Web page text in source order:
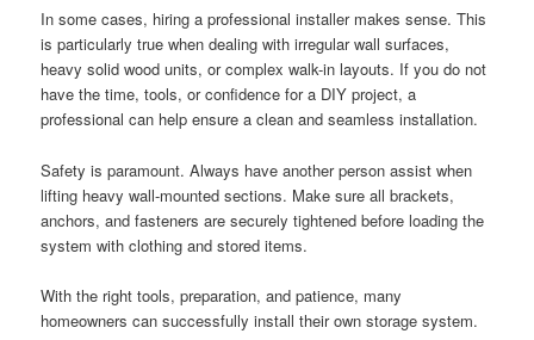
In some cases, hiring a professional installer makes sense. This
is particularly true when dealing with irregular wall surfaces,
heavy solid wood units, or complex walk-in layouts. If you do not
have the time, tools, or confidence for a DIY project, a
professional can help ensure a clean and seamless installation.
Safety is paramount. Always have another person assist when
lifting heavy wall-mounted sections. Make sure all brackets,
anchors, and fasteners are securely tightened before loading the
system with clothing and stored items.
With the right tools, preparation, and patience, many
homeowners can successfully install their own storage system.